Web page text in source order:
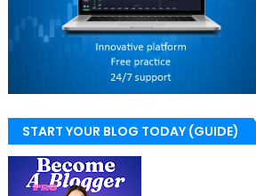
START YOUR BLOG TODAY (GUIDE)